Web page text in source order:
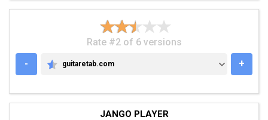
Rate #2 of 6 versions
-
GUITARETAB.COM
guitaretab.com +
JANGO PLAYER